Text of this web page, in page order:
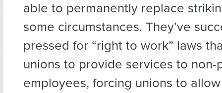
able to permanently replace
some circumstances. They’ve
pressed for “right to work” laws
unions to provide services to non-
employees, forcing unions to